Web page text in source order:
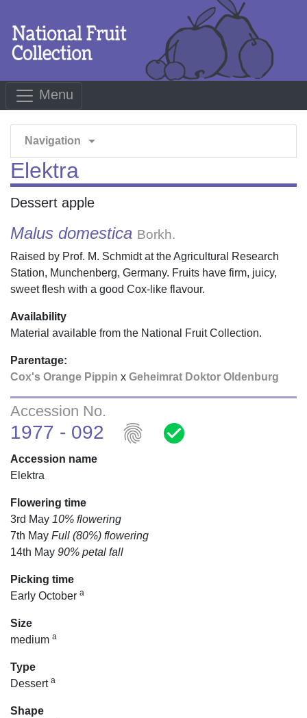
Menu
Navigation arrow_drop_down
Elektra
Dessert apple
Malus domestica Borkh.
Raised by Prof. M. Schmidt at the Agricultural Research
Station, Munchenberg, Germany. Fruits have firm, juicy,
sweet flesh with a good Cox-like flavour.
Availability
Material available from the National Fruit Collection.
Parentage:
Cox's Orange Pippin x Geheimrat Doktor Oldenburg
Accession No.
1977 - 092 fingerprint check_circle
Accession name
Elektra
Flowering time
3rd May 10% flowering
7th May Full (80%) flowering
14th May 90% petal fall
Picking time
Early October a
Size
medium a
Type
Dessert a
Shape